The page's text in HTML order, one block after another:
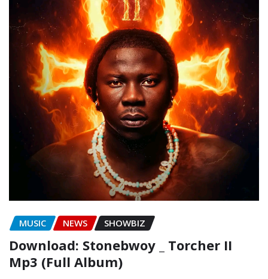
MUSIC NEWS SHOWBIZ
Download: Stonebwoy _ Torcher II
Mp3 (Full Album)